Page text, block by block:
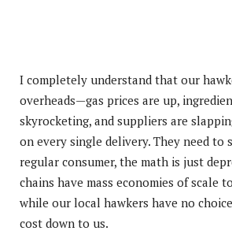
I completely understand that our
overheads—gas prices are up,
skyrocketing, and suppliers are
on every single delivery. They need to
regular consumer, the math is just
chains have mass economies of scale
while our local hawkers have no
cost down to us.